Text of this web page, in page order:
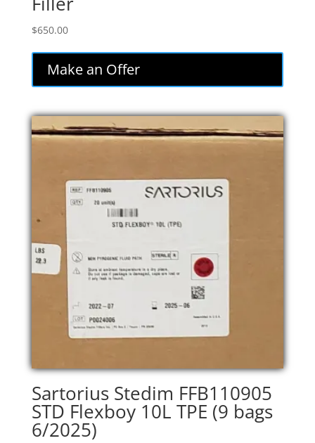
$650.00
Make an Offer
Sartorius Stedim FFB110905
STD Flexboy 10L TPE (9 bags
6/2025)